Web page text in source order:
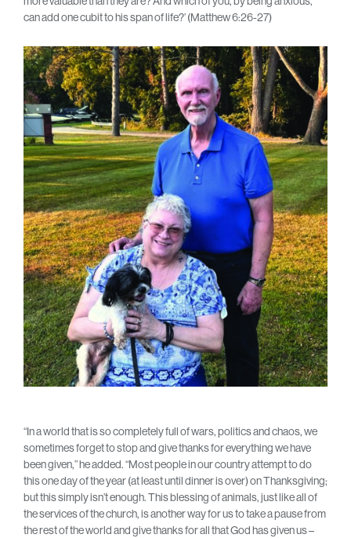
can add one cubit to his span of life?’ (Matthew 6:26-27)
“In a world that is so completely full of wars, politics and chaos, we
sometimes forget to stop and give thanks for everything we have
been given,” he added. “Most people in our country attempt to do
this one day of the year (at least until dinner is over) on Thanksgiving;
but this simply isn’t enough. This blessing of animals, just like all of
the services of the church, is another way for us to take a pause from
the rest of the world and give thanks for all that God has given us –